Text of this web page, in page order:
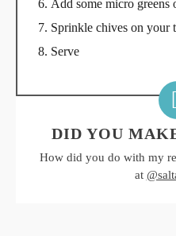
Add some micro greens
Sprinkle chives on your
Serve
DID YOU
How did you do with my
at